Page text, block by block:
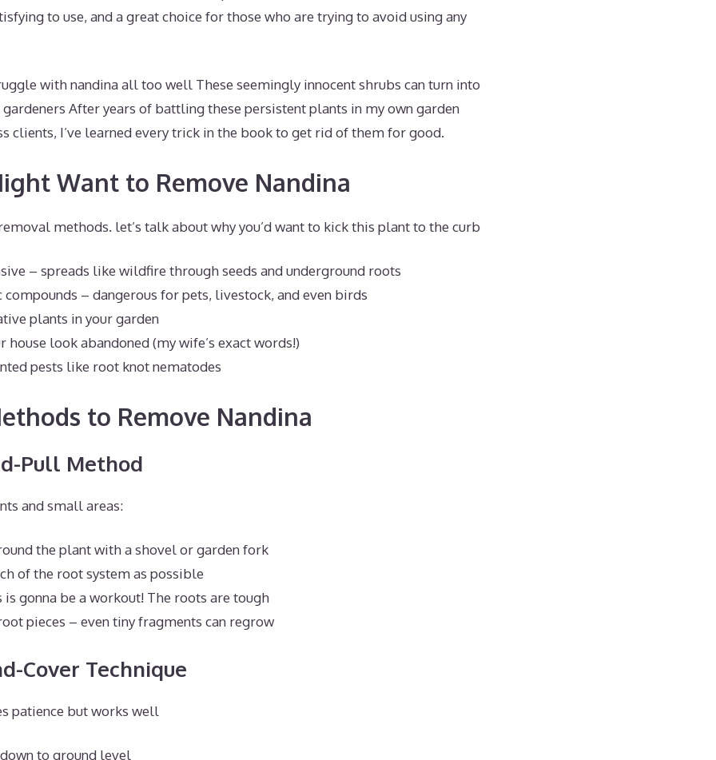
to use, and a great choice for those who are trying to avoid using any
with nandina all too well These seemingly innocent shrubs can turn into
After years of battling these persistent plants in my own garden
clients, I’ve learned every trick in the book to get rid of them for good.
Want to Remove Nandina
methods. let’s talk about why you’d want to kick this plant to the curb
– spreads like wildfire through seeds and underground roots
compounds – dangerous for pets, livestock, and even birds
plants in your garden
house look abandoned (my wife’s exact words!)
pests like root knot nematodes
to Remove Nandina
Pull Method
and small areas:
the plant with a shovel or garden fork
of the root system as possible
is gonna be a workout! The roots are tough
pieces – even tiny fragments can regrow
Cover Technique
patience but works well
to ground level